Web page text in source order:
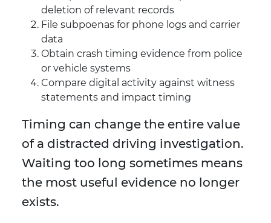
deletion of relevant records
File subpoenas for phone logs and carrier
data
Obtain crash timing evidence from police
or vehicle systems
Compare digital activity against witness
statements and impact timing
Timing can change the entire value
of a distracted driving investigation.
Waiting too long sometimes means
the most useful evidence no longer
exists.